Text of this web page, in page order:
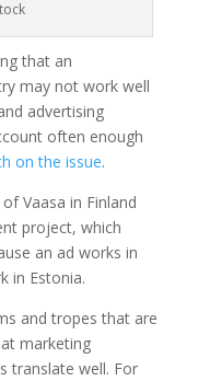
that an
may not work well
advertising
often enough
on the issue.
Vaasa in Finland
project, which
an ad works in
in Estonia.
and tropes that are
marketing
translate well. For